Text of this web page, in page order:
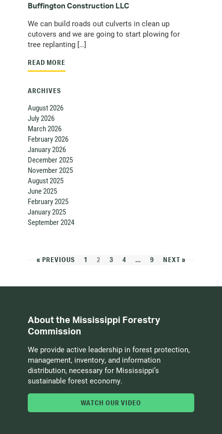
Buffington Construction LLC
We can build roads out culverts in clean up
cutovers and we are going to start plowing for
tree replanting […]
READ MORE
ARCHIVES
August 2026
July 2026
March 2026
February 2026
January 2026
December 2025
November 2025
August 2025
June 2025
February 2025
January 2025
September 2024
« PREVIOUS 1 2 3 4 … 9 NEXT »
About the Mississippi Forestry
Commission
We provide active leadership in forest protection,
management, inventory, and information
distribution, necessary for Mississippi’s
sustainable forest economy.
WATCH OUR VIDEO